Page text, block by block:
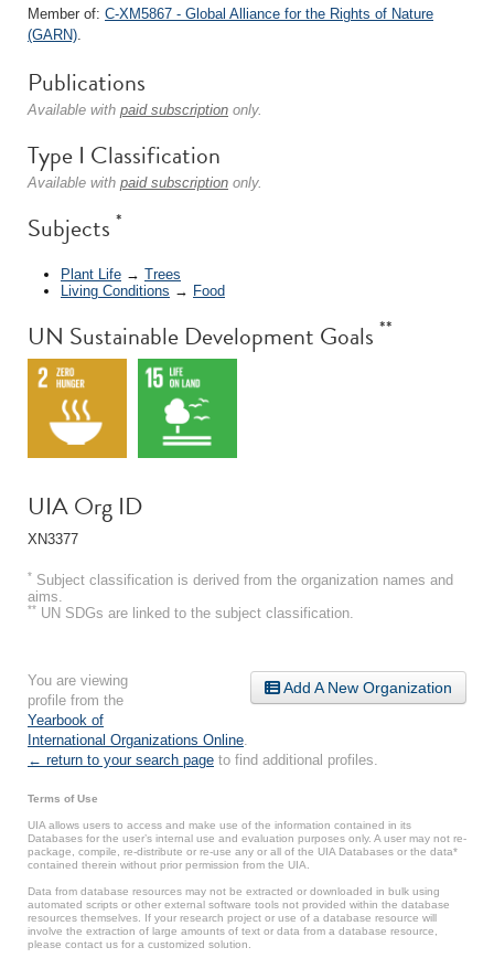
Member of: C-XM5867 - Global Alliance for the Rights of Nature
(GARN).
Publications
Available with paid subscription only.
Type I Classification
Available with paid subscription only.
Subjects *
Plant Life → Trees
Living Conditions → Food
UN Sustainable Development Goals **
UIA Org ID
XN3377
* Subject classification is derived from the organization names and
aims.
** UN SDGs are linked to the subject classification.
Add A New Organization
You are viewing
profile from the
Yearbook of
International Organizations Online
← return to your search page to find additional profiles.
Terms of Use
UIA allows users to access and make use of the information contained in its
Databases for the user’s internal use and evaluation purposes only. A user may not re-
package, compile, re-distribute or re-use any or all of the UIA Databases or the data*
contained therein without prior permission from the UIA.
Data from database resources may not be extracted or downloaded in bulk using
automated scripts or other external software tools not provided within the database
resources themselves. If your research project or use of a database resource will
involve the extraction of large amounts of text or data from a database resource,
please contact us for a customized solution.